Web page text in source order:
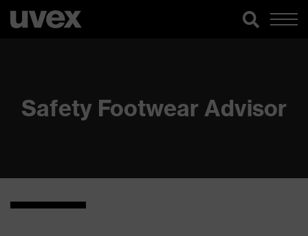
Safety Footwear Advisor